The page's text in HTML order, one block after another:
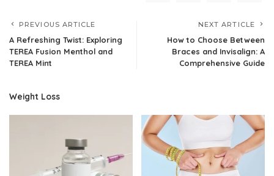
PREVIOUS ARTICLE
A Refreshing Twist: Exploring
TEREA Fusion Menthol and
TEREA Mint
NEXT ARTICLE
How to Choose Between
Braces and Invisalign: A
Comprehensive Guide
Weight Loss